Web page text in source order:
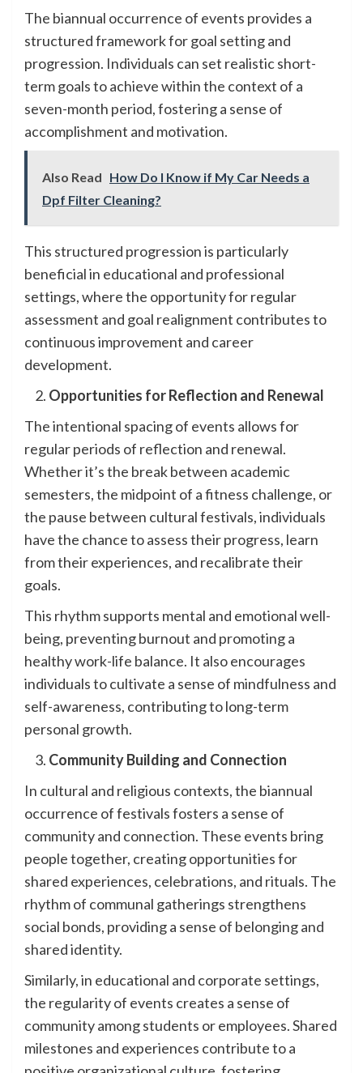
The biannual occurrence of events provides a
structured framework for goal setting and
progression. Individuals can set realistic short-
term goals to achieve within the context of a
seven-month period, fostering a sense of
accomplishment and motivation.
Also Read How Do I Know if My Car Needs a
Dpf Filter Cleaning?
This structured progression is particularly
beneficial in educational and professional
settings, where the opportunity for regular
assessment and goal realignment contributes to
continuous improvement and career
development.
Opportunities for Reflection and Renewal
The intentional spacing of events allows for
regular periods of reflection and renewal.
Whether it’s the break between academic
semesters, the midpoint of a fitness challenge, or
the pause between cultural festivals, individuals
have the chance to assess their progress, learn
from their experiences, and recalibrate their
goals.
This rhythm supports mental and emotional well-
being, preventing burnout and promoting a
healthy work-life balance. It also encourages
individuals to cultivate a sense of mindfulness and
self-awareness, contributing to long-term
personal growth.
Community Building and Connection
In cultural and religious contexts, the biannual
occurrence of festivals fosters a sense of
community and connection. These events bring
people together, creating opportunities for
shared experiences, celebrations, and rituals. The
rhythm of communal gatherings strengthens
social bonds, providing a sense of belonging and
shared identity.
Similarly, in educational and corporate settings,
the regularity of events creates a sense of
community among students or employees. Shared
milestones and experiences contribute to a